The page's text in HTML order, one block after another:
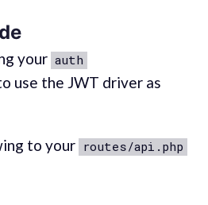
your auth
use the JWT driver as
to your routes/api.php